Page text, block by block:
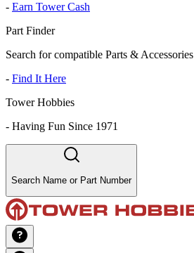
- Earn Tower Cash
Part Finder
Search for compatible Parts & Accessories
- Find It Here
Tower Hobbies
- Having Fun Since 1971
Search Name or Part Number